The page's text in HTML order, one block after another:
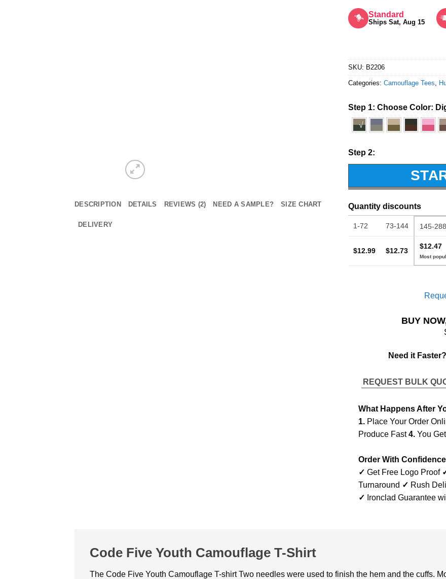
DESCRIPTION DETAILS REVIEWS (2) NEED A SAMPLE? SIZE CHART
DELIVERY
out of 5Standard
Ships Sat, Aug 15
SKU: B2206
Categories: Camouflage Tees
Step 1: Choose Color:
√
Step 2:
Quantity discounts
1-72 73-144 145-288
$12.99 $12.73
$12.47
BUY
Need it
REQUEST BULK
What Happens After
1. Place Your Order
Produce Fast4. You
Order With Confidence
✓ Get Free Logo Proof
Turnaround ✓ Rush
✓ Ironclad Guarantee
Code Five Youth Camouflage T-Shirt
The Code Five Youth Camouflage T-shirt Two needles were used to finish the hem and the cuffs.